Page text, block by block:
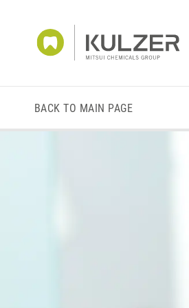
BACK TO MAIN PAGE